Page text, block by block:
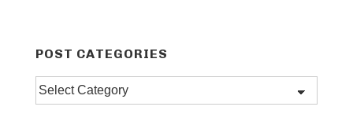
POST CATEGORIES
Post
categories